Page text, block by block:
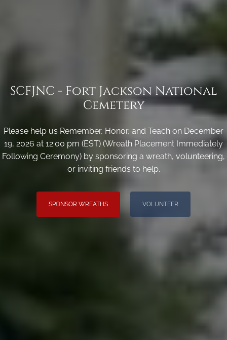
SCFJNC - Fort Jackson National
Cemetery
Please help us Remember, Honor, and Teach on December
19, 2026 at 12:00 pm (EST) (Wreath Placement Immediately
Following Ceremony) by sponsoring a wreath, volunteering,
or inviting friends to help.
SPONSOR WREATHS VOLUNTEER